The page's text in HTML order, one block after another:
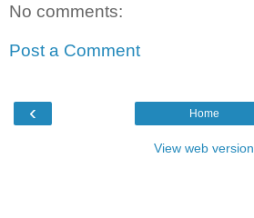
No comments:
Post a Comment
‹ Home
View web version